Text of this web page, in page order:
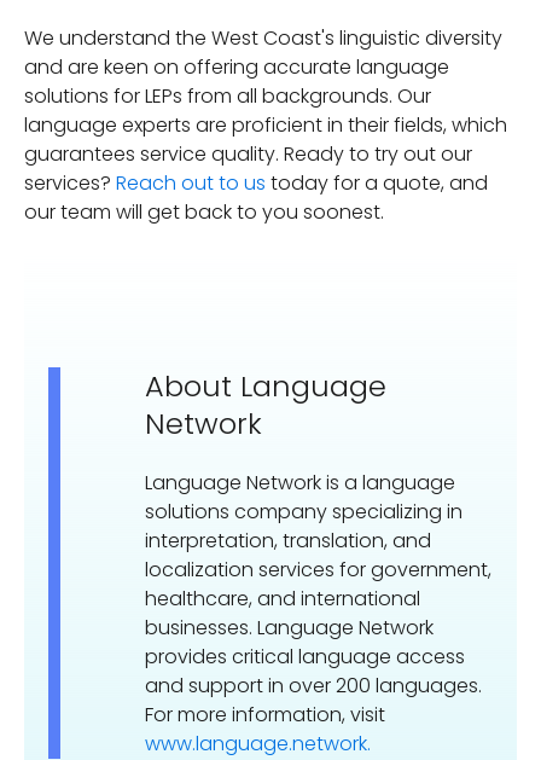
We understand the West Coast's linguistic diversity
and are keen on offering accurate language
solutions for LEPs from all backgrounds. Our
language experts are proficient in their fields, which
guarantees service quality. Ready to try out our
services? Reach out to us today for a quote, and
our team will get back to you soonest.
About Language
Network
Language Network is a language
solutions company specializing in
interpretation, translation, and
localization services for government,
healthcare, and international
businesses. Language Network
provides critical language access
and support in over 200 languages.
For more information, visit
www.language.network.